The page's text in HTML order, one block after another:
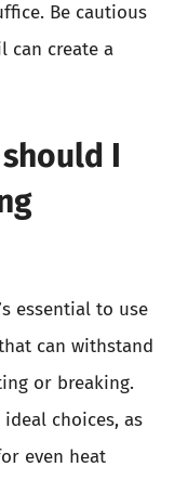
Be cautious
can create a
I
essential to use
can withstand
or breaking.
choices, as
even heat